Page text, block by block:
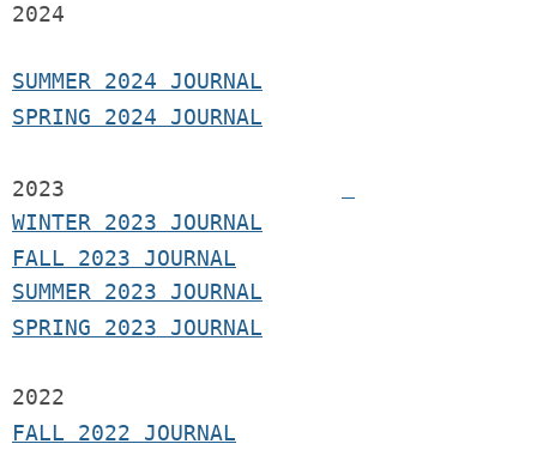
2024
SUMMER 2024 JOURNAL
SPRING 2024 JOURNAL
2023
WINTER 2023 JOURNAL
FALL 2023 JOURNAL
SUMMER 2023 JOURNAL
SPRING 2023 JOURNAL
2022
FALL 2022 JOURNAL